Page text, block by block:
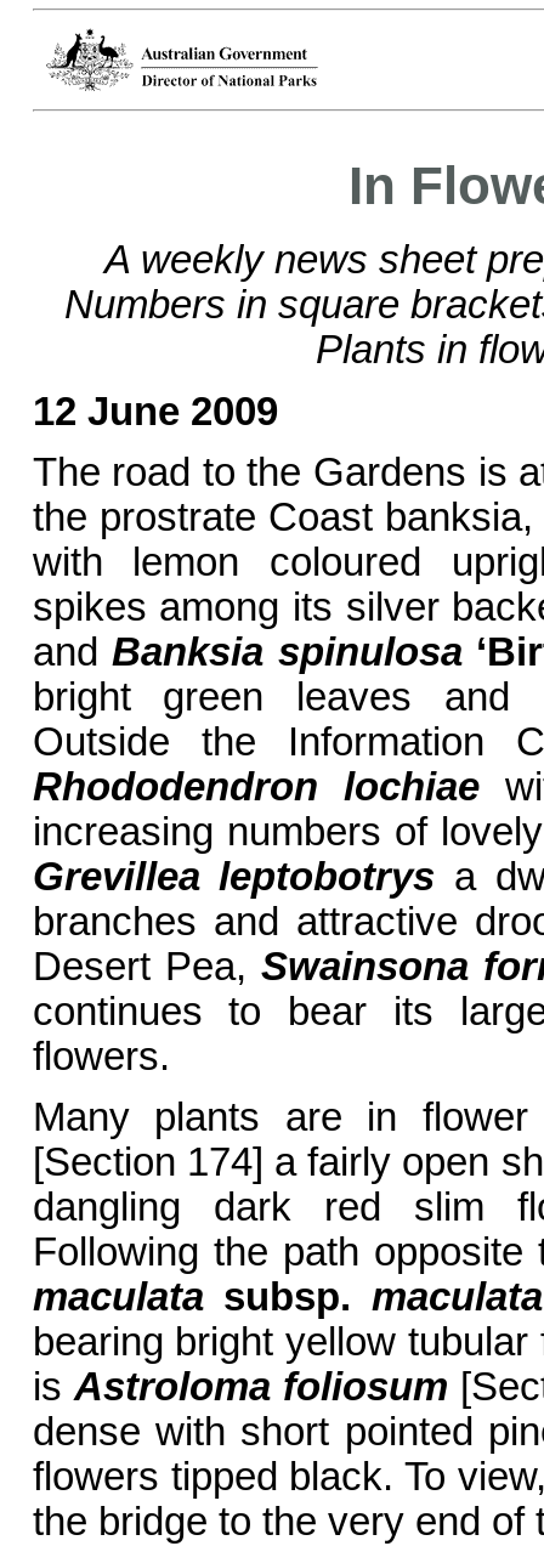
In
A weekly news sheet
Numbers in square
Plants in
12 June 2009
The road to the Gardens is
the prostrate Coast
with lemon coloured
spikes among its silver
andBanksia spinulosa
bright green leaves and
Outside the Information
Rhododendron lochiae
increasing numbers of
Grevillea leptobotrys a
branches and attractive
Desert Pea, Swainsona
continues to bear its
flowers.
Many plants are in
[Section 174] a fairly open
dangling dark red slim
Following the path
maculata subsp. maculata
bearing bright yellow
isAstroloma foliosum
dense with short pointed
flowers tipped black. To
the bridge to the very end of